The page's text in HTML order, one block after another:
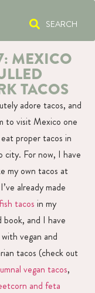
SEARCH
MEXICO
TACOS
adore tacos, and
to visit Mexico one
proper tacos in
city. For now, I have
my own tacos at
already made
tacos in my
book, and I have
vegan and
tacos (check out
vegan tacos,
and feta